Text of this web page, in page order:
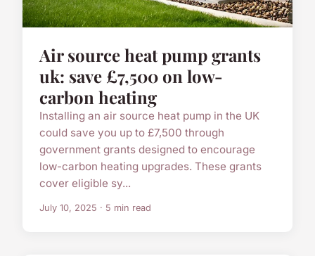
Air source heat pump grants
uk: save £7,500 on low-
carbon heating
Installing an air source heat pump in the UK
could save you up to £7,500 through
government grants designed to encourage
low-carbon heating upgrades. These grants
cover eligible sy...
July 10, 2025 · 5 min read